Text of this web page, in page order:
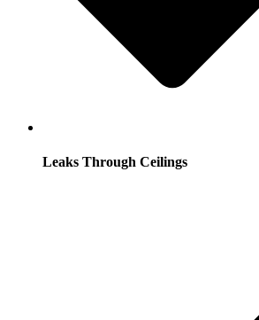
Leaks Through Ceilings